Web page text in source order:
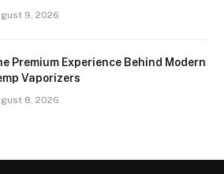
9, 2026
Premium Experience Behind Modern
Vaporizers
8, 2026